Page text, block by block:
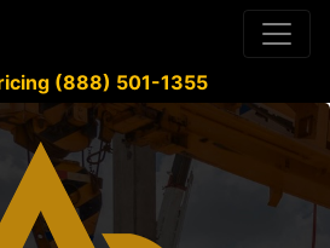
(888) 501-1355